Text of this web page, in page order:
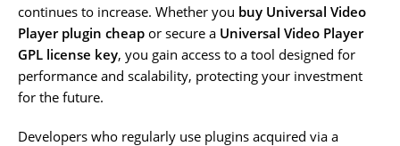
continues to increase. Whether you buy Universal Video
Player plugin cheap or secure a Universal Video Player
GPL license key, you gain access to a tool designed for
performance and scalability, protecting your investment
for the future.
Developers who regularly use plugins acquired via a